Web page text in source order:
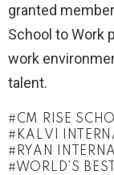
granted
School to Work
work
talent.
CM RISE
KALVI
RYAN
WORLD’S